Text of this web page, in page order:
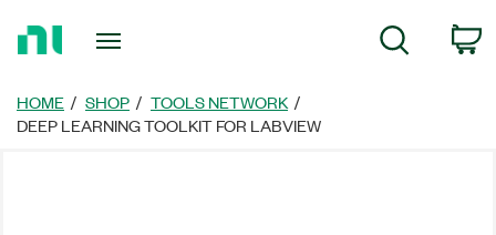
Page
Search
HOME SHOP
TOOLS NETWORK
DEEP LEARNING TOOLKIT FOR LABVIEW